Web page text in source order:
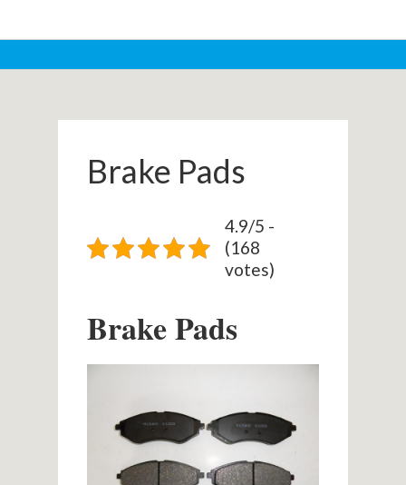
Brake Pads
4.9/5 -
(168
votes)
Brake Pads